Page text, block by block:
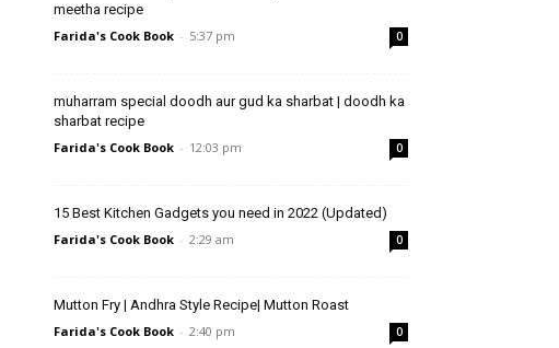
meetha recipe
Farida's Cook Book - 5:37 pm 0
muharram special doodh aur gud ka sharbat | doodh ka
sharbat recipe
Farida's Cook Book - 12:03 pm 0
15 Best Kitchen Gadgets you need in 2022 (Updated)
Farida's Cook Book - 2:29 am 0
Mutton Fry | Andhra Style Recipe| Mutton Roast
Farida's Cook Book - 2:40 pm 0